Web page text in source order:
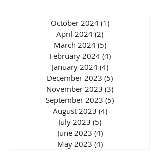
October 2024 (1)1 post
April 2024 (2)
March 2024 (5)5 posts
February 2024 (4)4 posts
January 2024 (4)4 posts
December 2023 (5)
November 2023 (3)
September 2023 (5)
August 2023 (4)4 posts
July 2023 (5)
June 2023 (4)4 posts
May 2023 (4)4 posts